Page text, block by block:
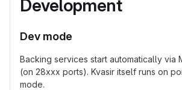
Development
Dev mode
Backing services start automatically via
(on 28xxx ports). Kvasir itself runs on
mode.